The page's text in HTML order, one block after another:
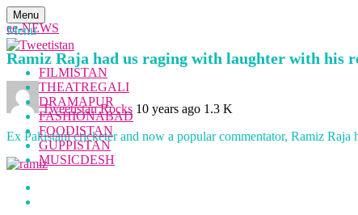
Menu
Menu
FILMISTAN
THEATREGALI
DRAMAPUR
FASHIONABAD
FOODISTAN
GUPPISTAN
MUSICDESH
ee-NEWS
Ramiz Raja had us raging with laughter with his
Tweetistan Rocks 10 years ago 1.3 K
Ex Pakistani cricketer and now a popular commentator, Ramiz